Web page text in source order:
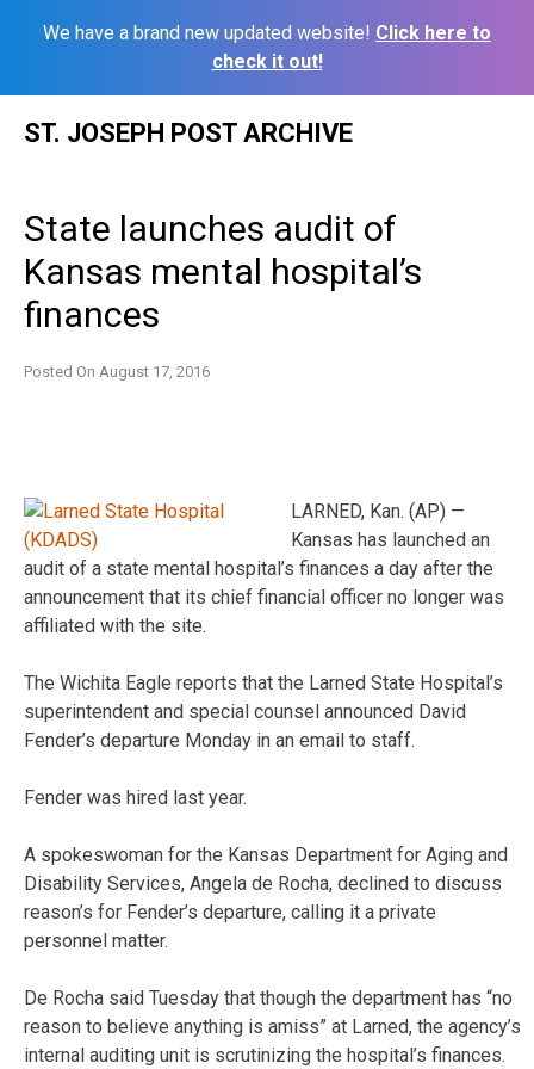
We have a brand new updated website! Click here to
check it out!
ST. JOSEPH POST ARCHIVE
State launches audit of
Kansas mental hospital’s
finances
Posted On August 17, 2016
LARNED, Kan. (AP) —
Kansas has launched an
audit of a state mental hospital’s finances a day after the
announcement that its chief financial officer no longer was
affiliated with the site.
The Wichita Eagle reports that the Larned State Hospital’s
superintendent and special counsel announced David
Fender’s departure Monday in an email to staff.
Fender was hired last year.
A spokeswoman for the Kansas Department for Aging and
Disability Services, Angela de Rocha, declined to discuss
reason’s for Fender’s departure, calling it a private
personnel matter.
De Rocha said Tuesday that though the department has “no
reason to believe anything is amiss” at Larned, the agency’s
internal auditing unit is scrutinizing the hospital’s finances.